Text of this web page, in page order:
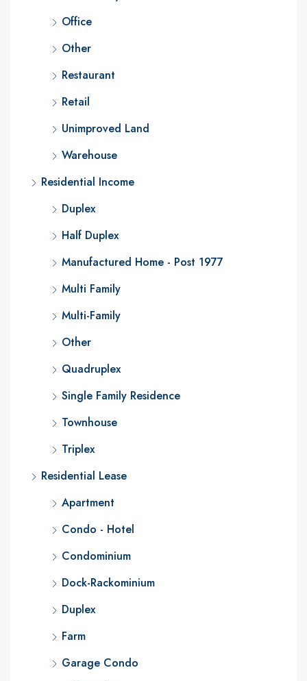
Office
Other
Restaurant
Retail
Unimproved Land
Warehouse
Residential Income
Duplex
Half Duplex
Manufactured Home - Post 1977
Multi Family
Multi-Family
Other
Quadruplex
Single Family Residence
Townhouse
Triplex
Residential Lease
Apartment
Condo - Hotel
Condominium
Dock-Rackominium
Duplex
Farm
Garage Condo